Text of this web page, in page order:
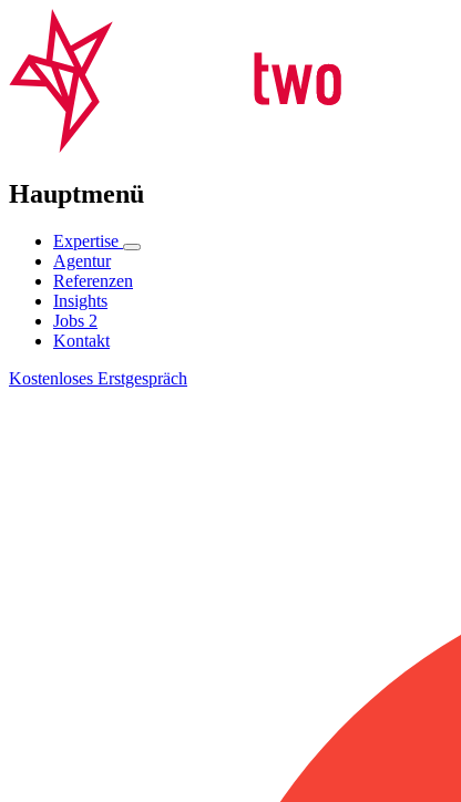
Hauptmenü
Expertise
Agentur
Referenzen
Insights
Jobs 2
Kontakt
Kostenloses Erstgespräch